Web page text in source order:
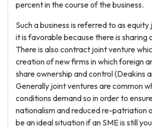
percent in the course of the business.
Such a business is referred to as
it is favorable because there is sharing
There is also contract joint venture
creation of new firms in which foreign
share ownership and control (Deakins
Generally joint ventures are common
conditions demand so in order to
nationalism and reduced re-patriation
be an ideal situation if an SME is still